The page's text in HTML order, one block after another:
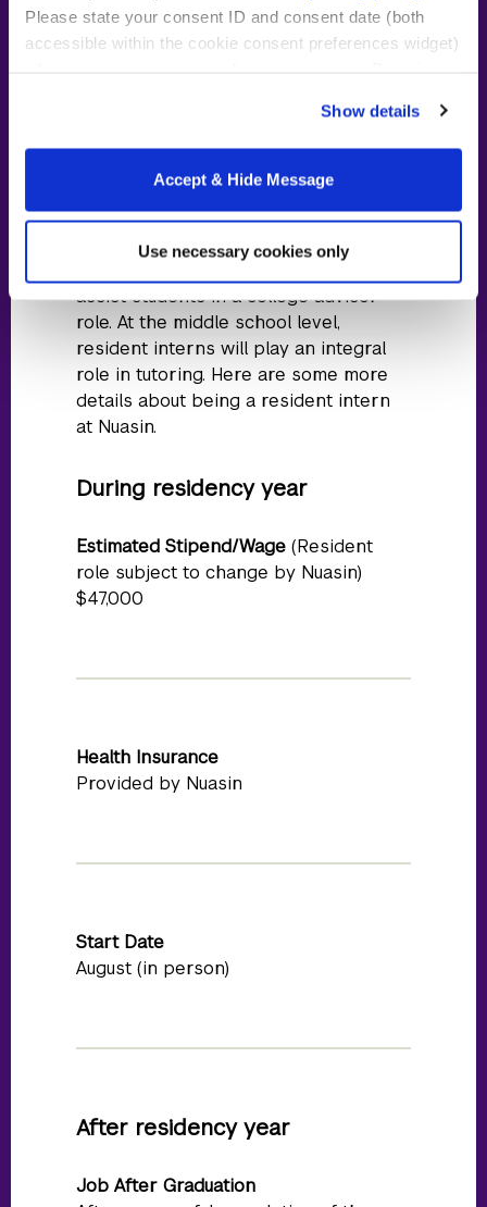
Please state your consent ID and consent date (both
accessible within the cookie consent preferences widget)
Show details
Accept & Hide Message
Use necessary cookies only
As a resident intern, you’ll work full
daily. Your role in the classroom
working with scholars one-on-one to
facilitating small group discussions, and
eventually lead teaching. At the high
assist students in a college advisor
role. At the middle school level,
resident interns will play an integral
role in tutoring. Here are some more
details about being a resident intern
at Nuasin.
During residency year
Estimated Stipend/Wage (Resident
role subject to change by Nuasin)
$47,000
Health Insurance
Provided by Nuasin
Start Date
August (in person)
After residency year
Job After Graduation